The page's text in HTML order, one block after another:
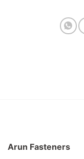
Arun Fasteners